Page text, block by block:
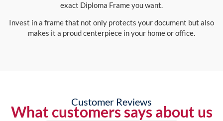
exact Diploma Frame you want.
Invest in a frame that not only protects your document but also
makes it a proud centerpiece in your home or office.
Customer Reviews
What customers says about us